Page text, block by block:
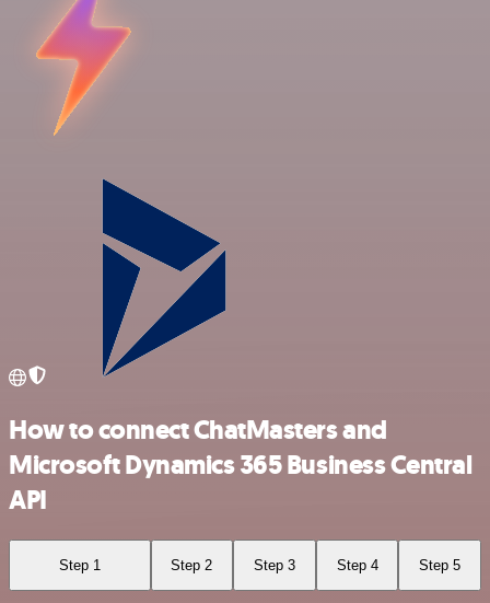
How to connect ChatMasters and
Microsoft Dynamics 365 Business Central
API
Step 1 Step 2 Step 3 Step 4 Step 5